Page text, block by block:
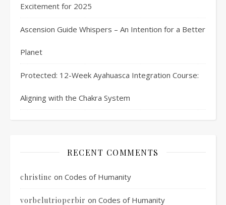
Excitement for 2025
Ascension Guide Whispers – An Intention for a Better
Planet
Protected: 12-Week Ayahuasca Integration Course:
Aligning with the Chakra System
RECENT COMMENTS
christine on Codes of Humanity
vorbelutrioperbir on Codes of Humanity